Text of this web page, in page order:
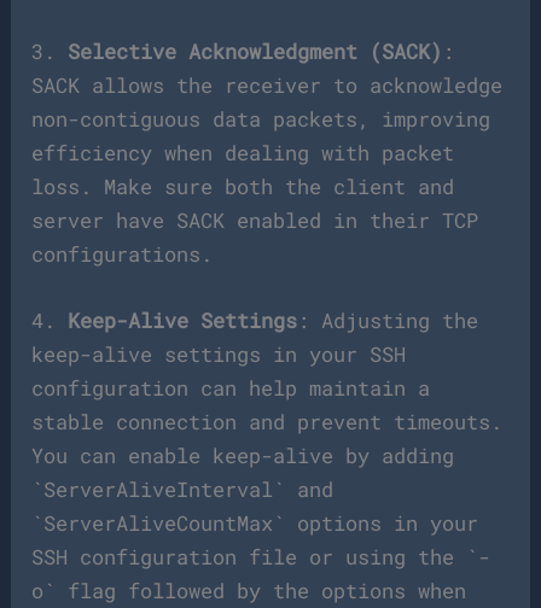
3. Selective Acknowledgment (SACK) :
SACK allows the receiver to acknowledge
non-contiguous data packets, improving
efficiency when dealing with packet
loss. Make sure both the client and
server have SACK enabled in their TCP
configurations.
4. Keep-Alive Settings : Adjusting the
keep-alive settings in your SSH
configuration can help maintain a
stable connection and prevent timeouts.
You can enable keep-alive by adding
`ServerAliveInterval` and
`ServerAliveCountMax` options in your
SSH configuration file or using the `-
o` flag followed by the options when